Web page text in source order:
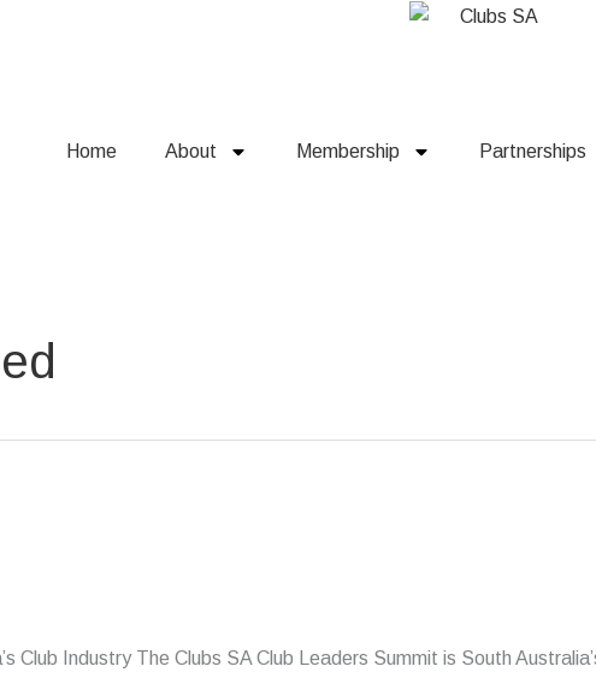
Home About Membership Partnerships
Club Industry The Clubs SA Club Leaders Summit is South